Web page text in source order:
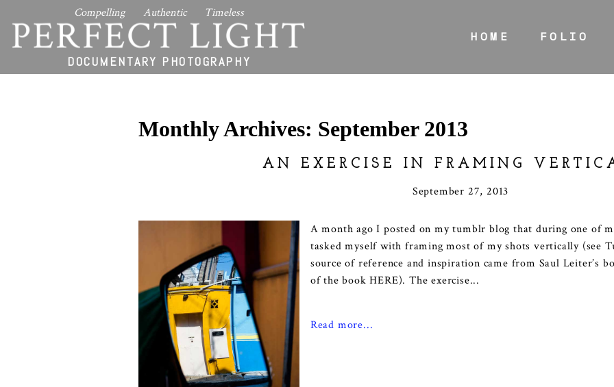
DOCUMENTARY PHOTOGRAPHY
PERFECT LIGHT
Compelling Authentic Timeless
HOME FOLIO
Monthly Archives: September 2013
AN EXERCISE IN FRAMING
September 27, 2013
A month ago I posted on my tumblr blog that during one of
tasked myself with framing most of my shots vertically (see
source of reference and inspiration came from Saul Leiter’s
of the book HERE). The exercise...
Read more...